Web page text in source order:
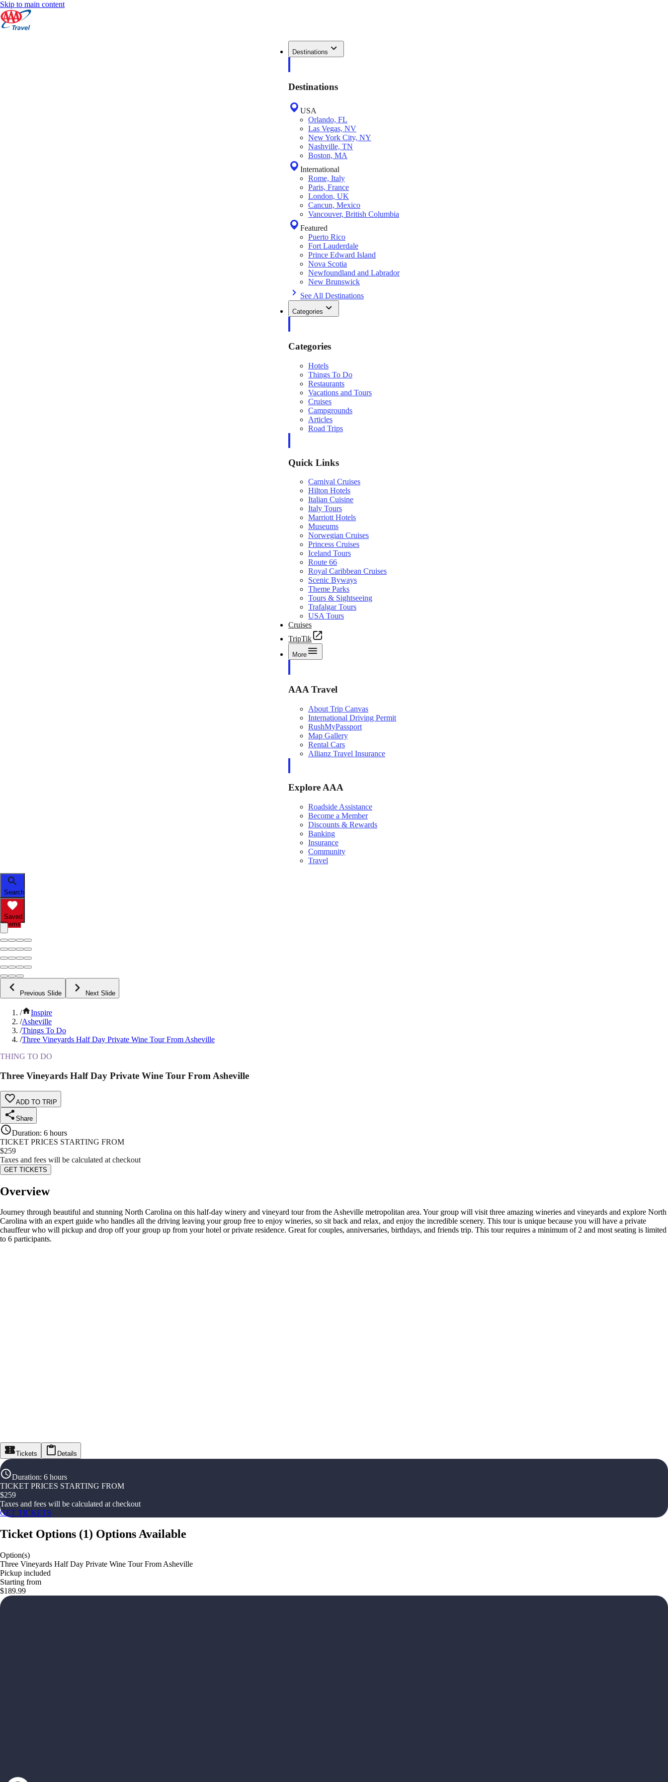
Skip to main content
Destinations
Destinations
USA
Orlando, FL
Las Vegas, NV
New York City, NY
Nashville, TN
Boston, MA
International
Rome, Italy
Paris, France
London, UK
Cancun, Mexico
Vancouver, British Columbia
Featured
Puerto Rico
Fort Lauderdale
Prince Edward Island
Nova Scotia
Newfoundland and Labrador
New Brunswick
See All Destinations
Categories
Categories
Hotels
Things To Do
Restaurants
Vacations and Tours
Cruises
Campgrounds
Articles
Road Trips
Quick Links
Carnival Cruises
Hilton Hotels
Italian Cuisine
Italy Tours
Marriott Hotels
Museums
Norwegian Cruises
Princess Cruises
Iceland Tours
Route 66
Royal Caribbean Cruises
Scenic Byways
Theme Parks
Tours & Sightseeing
Trafalgar Tours
USA Tours
Cruises
TripTik
More
AAA Travel
About Trip Canvas
International Driving Permit
RushMyPassport
Map Gallery
Rental Cars
Allianz Travel Insurance
Explore AAA
Roadside Assistance
Become a Member
Discounts & Rewards
Banking
Insurance
Community
Travel
Search
Saved
Items
Previous Slide Next Slide
/
Inspire
/Asheville
/Things To Do
/Three Vineyards Half Day Private Wine Tour From Asheville
THING TO DO
Three Vineyards Half Day Private Wine Tour From Asheville
ADD TO TRIP
Share
Duration: 6 hours
TICKET PRICES STARTING FROM
$259
Taxes and fees will be calculated at checkout
GET TICKETS
Overview
Journey through beautiful and stunning North Carolina on this half-day winery and vineyard tour from the Asheville metropolitan area. Your group will visit three amazing wineries and vineyards and explore North
Carolina with an expert guide who handles all the driving leaving your group free to enjoy wineries, so sit back and relax, and enjoy the incredible scenery. This tour is unique because you will have a private
chauffeur who will pickup and drop off your group up from your hotel or private residence. Great for couples, anniversaries, birthdays, and friends trip. This tour requires a minimum of 2 and most seating is limited
to 6 participants.
Tickets Details
Duration: 6 hours
TICKET PRICES STARTING FROM
$259
Taxes and fees will be calculated at checkout
GET TICKETS
Ticket Options (1) Options Available
Option(s)
Three Vineyards Half Day Private Wine Tour From Asheville
Pickup included
Starting from
$189.99